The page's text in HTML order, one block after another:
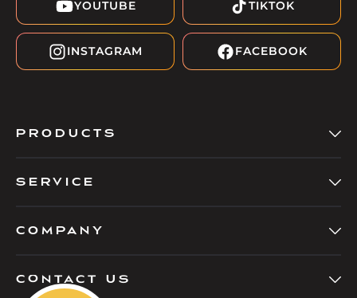
YOUTUBE TIKTOK
INSTAGRAM FACEBOOK
PRODUCTS
SERVICE
COMPANY
Contact Us